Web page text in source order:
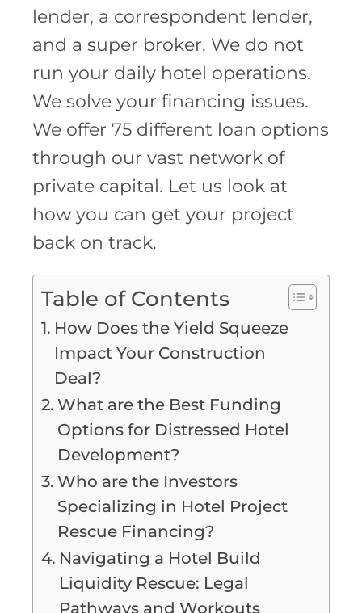
lender, a correspondent lender,
and a super broker. We do not
run your daily hotel operations.
We solve your financing issues.
We offer 75 different loan options
through our vast network of
private capital. Let us look at
how you can get your project
back on track.
Table of Contents
How Does the Yield Squeeze
Impact Your Construction
Deal?
What are the Best Funding
Options for Distressed Hotel
Development?
Who are the Investors
Specializing in Hotel Project
Rescue Financing?
Navigating a Hotel Build
Liquidity Rescue: Legal
Pathways and Workouts